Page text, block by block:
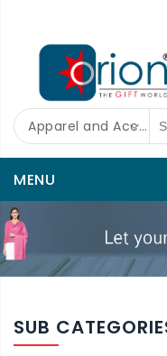
Apparel and
MENU
SUB